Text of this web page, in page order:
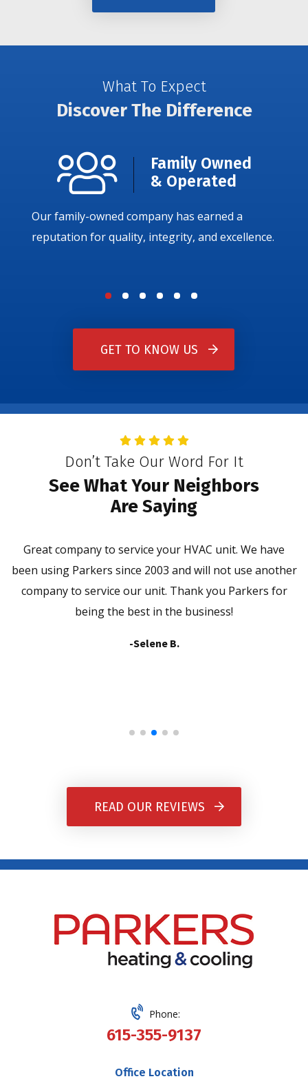
What To Expect
Discover The Difference
Family Owned
& Operated
Our family-owned company has earned a
reputation for quality, integrity, and excellence.
GET TO KNOW US
Don’t Take Our Word For It
See What Your Neighbors
Are Saying
Great company to service your HVAC unit. We have
been using Parkers since 2003 and will not use another
company to service our unit. Thank you Parkers for
being the best in the business!
-Selene B.
READ OUR REVIEWS
Phone:
615-355-9137
Office Location